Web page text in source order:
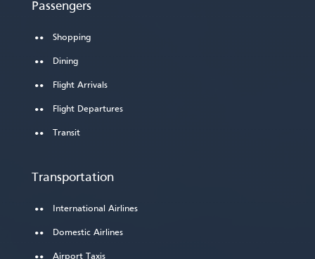
Passengers
Shopping
Dining
Flight Arrivals
Flight Departures
Transit
Transportation
International Airlines
Domestic Airlines
Airport Taxis